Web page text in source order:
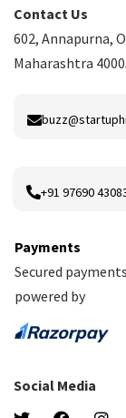
Contact Us
602, Annapurna,
Maharashtra
+91 97690
Payments
Secured payments
powered by
Social Media